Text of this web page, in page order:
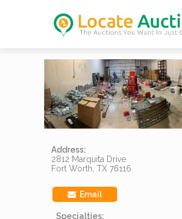
Address:
2812 Marquita Drive
Fort Worth, TX 76116
Email
Specialties: